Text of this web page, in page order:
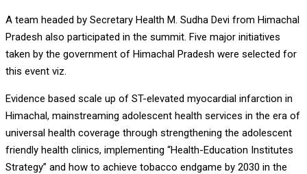
A team headed by Secretary Health M. Sudha Devi from Himachal
Pradesh also participated in the summit. Five major initiatives
taken by the government of Himachal Pradesh were selected for
this event viz.
Evidence based scale up of ST-elevated myocardial infarction in
Himachal, mainstreaming adolescent health services in the era of
universal health coverage through strengthening the adolescent
friendly health clinics, implementing “Health-Education Institutes
Strategy” and how to achieve tobacco endgame by 2030 in the